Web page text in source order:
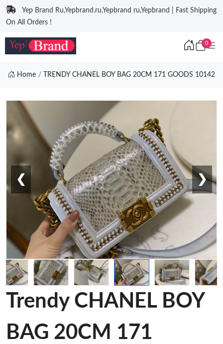
Yep Brand Ru,Yepbrand.ru,Yepbrand ru,Yepbrand | Fast Shipping
On All Orders !
0
Home TRENDY CHANEL BOY BAG 20CM 171 GOODS 10142
❮ ❯
Trendy CHANEL BOY
BAG 20CM 171